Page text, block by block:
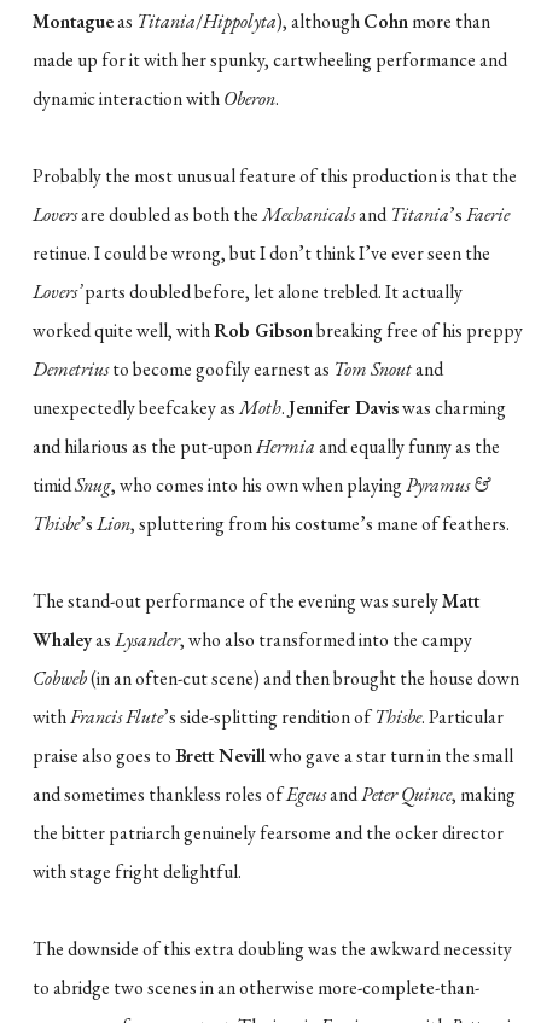
Montagueas Titania/Hippolyta), althoughCohnmore than
made up for it with her spunky, cartwheeling performance and
dynamic interaction withOberon.
Probably the most unusual feature of this production is that the
Loversare doubled as both theMechanicalsandTitania’sFaerie
retinue. I could be wrong, but I don’t think I’ve ever seen the
Lovers’parts doubled before, let alone trebled. It actually
worked quite well, withRob Gibsonbreaking free of his preppy
Demetriusto become goofily earnest as Tom Snoutand
unexpectedly beefcakey asMoth.Jennifer Daviswas charming
and hilarious as the put-uponHermiaand equally funny as the
timidSnug, who comes into his own when playingPyramus &
Thisbe’sLion, spluttering from his costume’s mane of feathers.
The stand-out performance of the evening was surelyMatt
WhaleyasLysander, who also transformed into the campy
Cobweb(in an often-cut scene) and then brought the house down
withFrancis Flute’s side-splitting rendition ofThisbe. Particular
praise also goes toBrett Nevillwho gave a star turn in the small
and sometimes thankless roles ofEgeusandPeter Quince, making
the bitter patriarch genuinely fearsome and the ocker director
with stage fright delightful.
The downside of this extra doubling was the awkward necessity
to abridge two scenes in an otherwise more-complete-than-